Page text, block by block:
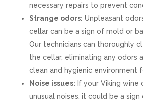
necessary repairs to prevent
Strange odors: Unpleasant
cellar can be a sign of mold or
Our technicians can thoroughly
the cellar, eliminating any odors
clean and hygienic environment
Noise issues: If your Viking wine
unusual noises, it could be a sign